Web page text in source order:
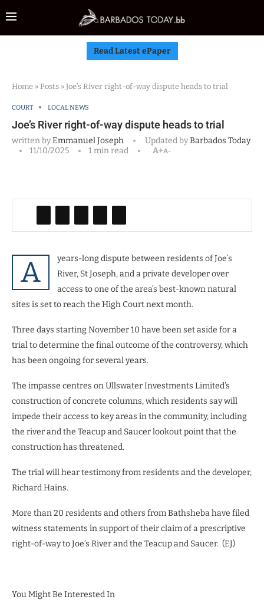
Read Latest ePaper
Home » Posts » Joe’s River right-of-way dispute heads to trial
COURT LOCAL NEWS
Joe’s River right-of-way dispute heads to trial
written byEmmanuel Joseph Updated byBarbados Today
11/10/2025
1 min read A+A-
A
years-long dispute between residents of Joe’s
River, St Joseph, and a private developer over
access to one of the area’s best-known natural
sites is set to reach the High Court next month.
Three days starting November 10 have been set aside for a
trial to determine the final outcome of the controversy, which
has been ongoing for several years.
The impasse centres on Ullswater Investments Limited’s
construction of concrete columns, which residents say will
impede their access to key areas in the community, including
the river and the Teacup and Saucer lookout point that the
construction has threatened.
The trial will hear testimony from residents and the developer,
Richard Hains.
More than 20 residents and others from Bathsheba have filed
witness statements in support of their claim of a prescriptive
right-of-way to Joe’s River and the Teacup and Saucer. (EJ)
You Might Be Interested In